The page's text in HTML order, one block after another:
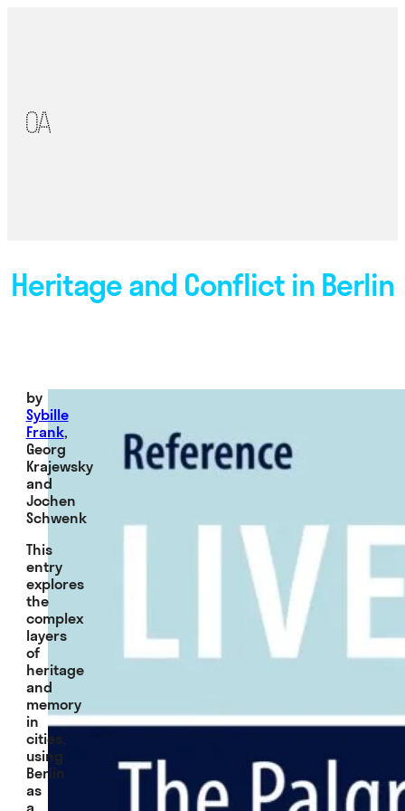
Heritage and Conflict in Berlin
by
Sybille
Frank,
Georg
Krajewsky
and
Jochen
Schwenk
This
entry
explores
the
complex
layers
of
heritage
and
memory
in
cities,
using
Berlin
as